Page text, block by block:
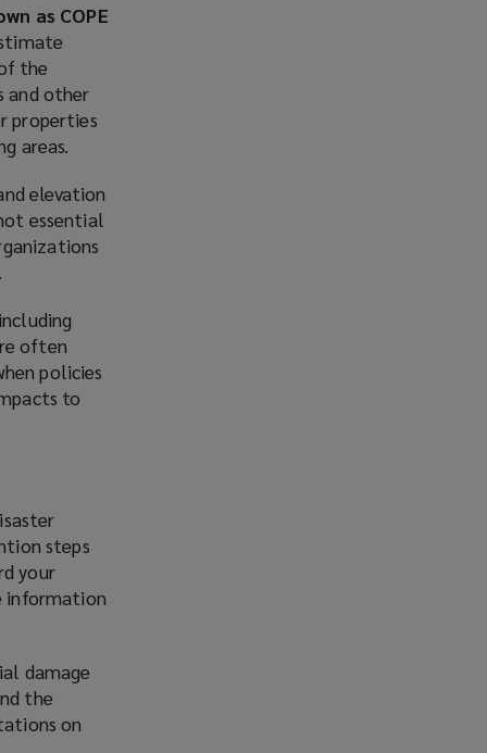
as COPE
the
and other
properties
areas.
elevation
essential
often
policies
to
steps
your
information
damage
the
on